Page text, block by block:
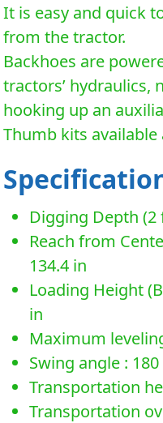
It is easy and quick
from the tractor.
Backhoes are
tractors’ hydraulics,
hooking up an
Thumb kits available
Digging Depth
Reach from
134.4 in
Loading Height
in
Maximum
Swing angle :
Transportation
Transportation